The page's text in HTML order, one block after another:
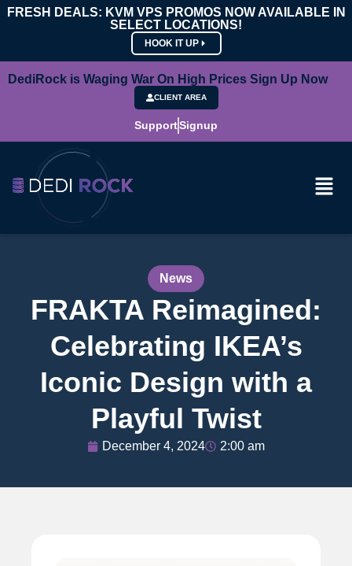
FRESH DEALS: KVM VPS PROMOS NOW AVAILABLE IN
SELECT LOCATIONS!
HOOK IT UP
DediRock is Waging War On High Prices Sign Up Now
CLIENT AREA
SupportSignup
News
FRAKTA Reimagined:
Celebrating IKEA’s
Iconic Design with a
Playful Twist
December 4, 2024 2:00 am